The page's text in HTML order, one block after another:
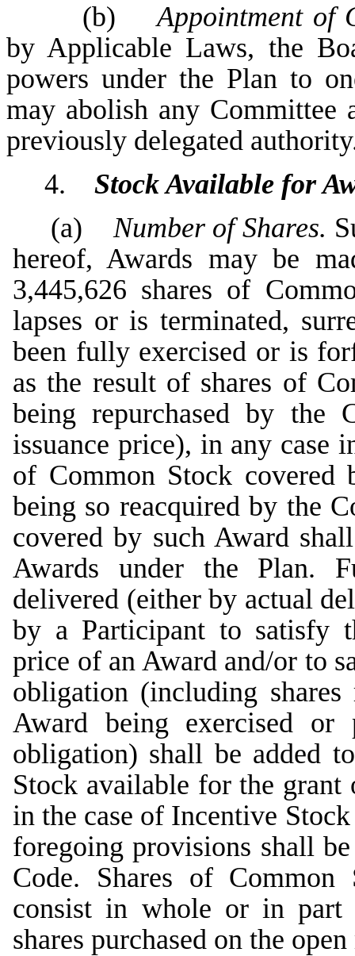
(b)Appointment of
by Applicable Laws, the
powers under the Plan to
may abolish any
previously delegated
4. Stock Available for
(a)Number of Shares.
hereof, Awards may be
3,445,626 shares of
lapses or is terminated,
been fully exercised or is
as the result of shares of
being repurchased by the
issuance price), in any case
of Common Stock covered
being so reacquired by the
covered by such Award
Awards under the Plan.
delivered (either by actual
by a Participant to satisfy
price of an Award and/or to
obligation (including
Award being exercised or
obligation) shall be added
Stock available for the grant
in the case of Incentive
foregoing provisions shall
Code. Shares of
consist in whole or in part
shares purchased on the